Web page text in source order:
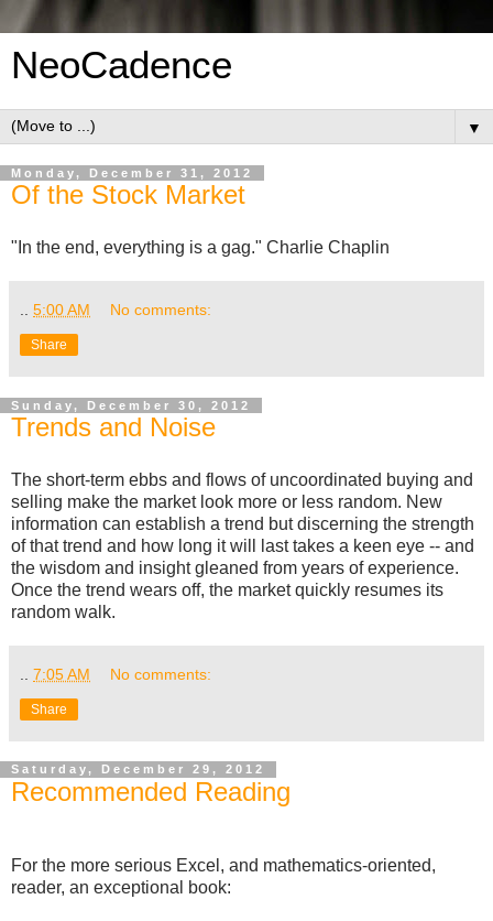
NeoCadence
▼
Monday, December 31, 2012
Of the Stock Market
"In the end, everything is a gag." Charlie Chaplin
5:00 AM No comments:
Share
Sunday, December 30, 2012
Trends and Noise
The short-term ebbs and flows of uncoordinated buying and
selling make the market look more or less random. New
information can establish a trend but discerning the strength
of that trend and how long it will last takes a keen eye -- and
the wisdom and insight gleaned from years of experience.
Once the trend wears off, the market quickly resumes its
random walk.
7:05 AM No comments:
Share
Saturday, December 29, 2012
Recommended Reading
For the more serious Excel, and mathematics-oriented,
reader, an exceptional book: